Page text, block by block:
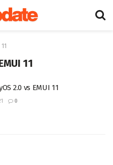
11
2.0 vs EMUI 11
0